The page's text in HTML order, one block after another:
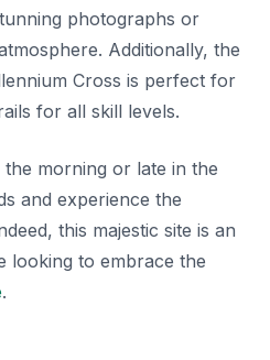
photographs or
Additionally, the
Cross is perfect for
for all skill levels.
morning or late in the
and experience the
this majestic site is an
looking to embrace the
.